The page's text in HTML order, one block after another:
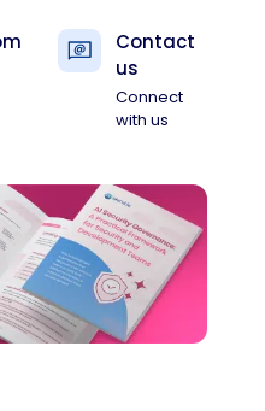
Contact
us
Connect
with us